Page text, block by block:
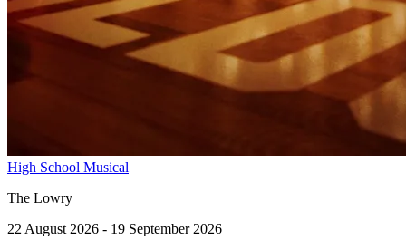
High School Musical
The Lowry
22 August 2026 - 19 September 2026